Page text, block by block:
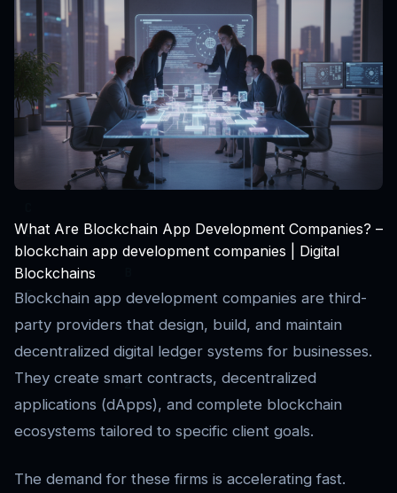
What Are Blockchain App Development Companies? –
blockchain app development companies | Digital
Blockchains
Blockchain app development companies are third-
party providers that design, build, and maintain
decentralized digital ledger systems for businesses.
They create smart contracts, decentralized
applications (dApps), and complete blockchain
ecosystems tailored to specific client goals.
The demand for these firms is accelerating fast.